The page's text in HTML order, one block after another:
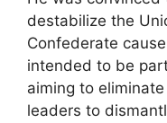
destabilize the
Confederate
intended to be
aiming to
leaders to